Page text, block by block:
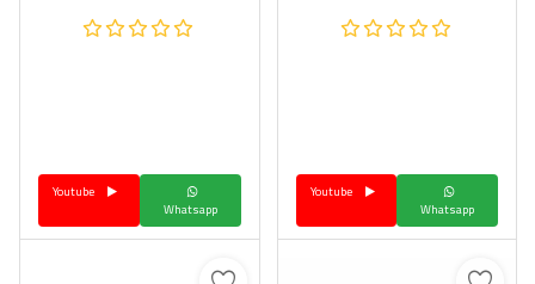
Whatsapp
Youtube
Whatsapp